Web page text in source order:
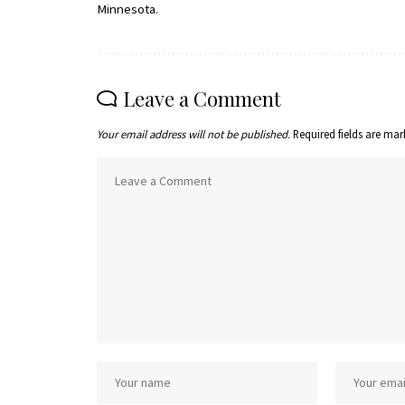
Minnesota.
Leave a Comment
Your email address will not be published.Required fields are